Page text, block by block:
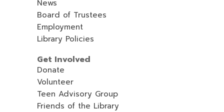
News
Board of Trustees
Employment
Library Policies
Get Involved
Donate
Volunteer
Teen Advisory Group
Friends of the Library